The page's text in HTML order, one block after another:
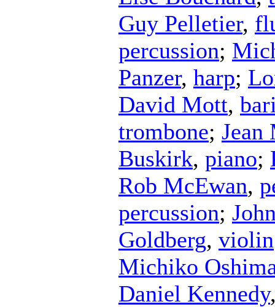
Guy Pelletier,
percussion;
Panzer, harp;
David Mott,
trombone; Jean
Buskirk, piano;
Rob McEwan,
percussion;
Goldberg, violin
Michiko
Daniel Kennedy